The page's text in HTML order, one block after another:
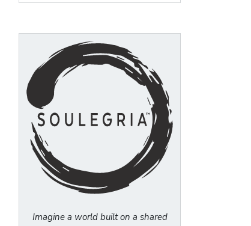
Imagine a world built on a shared